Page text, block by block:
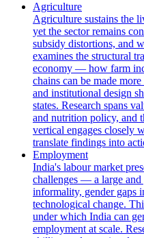
Agriculture
Agriculture sustains the
yet the sector remains
subsidy distortions, and
examines the structural
economy — how farm
chains can be made
and institutional design
states. Research spans
and nutrition policy, and
vertical engages closely
translate findings into
Employment
India's labour market
challenges — a large
informality, gender gaps
technological change.
under which India can
employment at scale.